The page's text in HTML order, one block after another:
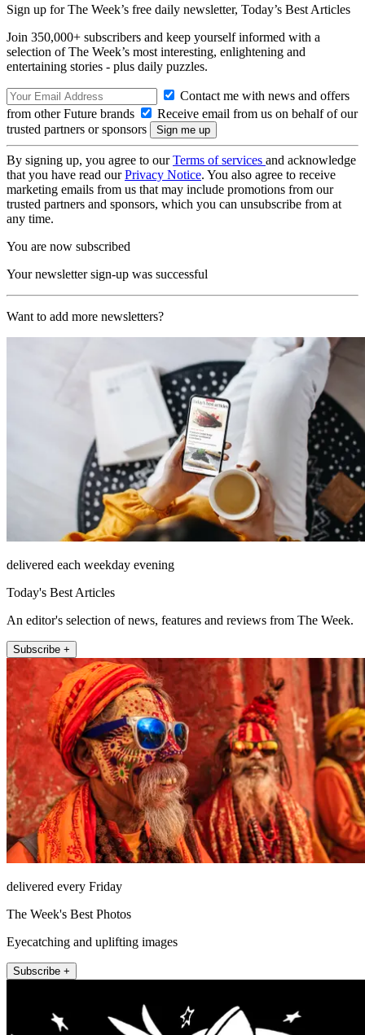
Sign up for The Week’s free daily newsletter, Today’s Best Articles
Join 350,000+ subscribers and keep yourself informed with a
selection of The Week’s most interesting, enlightening and
entertaining stories - plus daily puzzles.
Contact me with news and offers
from other Future brands
Receive email from us on behalf of our
trusted partners or sponsors
By signing up, you agree to ourTerms of services and acknowledge
that you have read ourPrivacy Notice. You also agree to receive
marketing emails from us that may include promotions from our
trusted partners and sponsors, which you can unsubscribe from at
any time.
You are now subscribed
Your newsletter sign-up was successful
Want to add more newsletters?
delivered each weekday evening
Today's Best Articles
An editor's selection of news, features and reviews from The Week.
Subscribe +
delivered every Friday
The Week's Best Photos
Eyecatching and uplifting images
Subscribe +